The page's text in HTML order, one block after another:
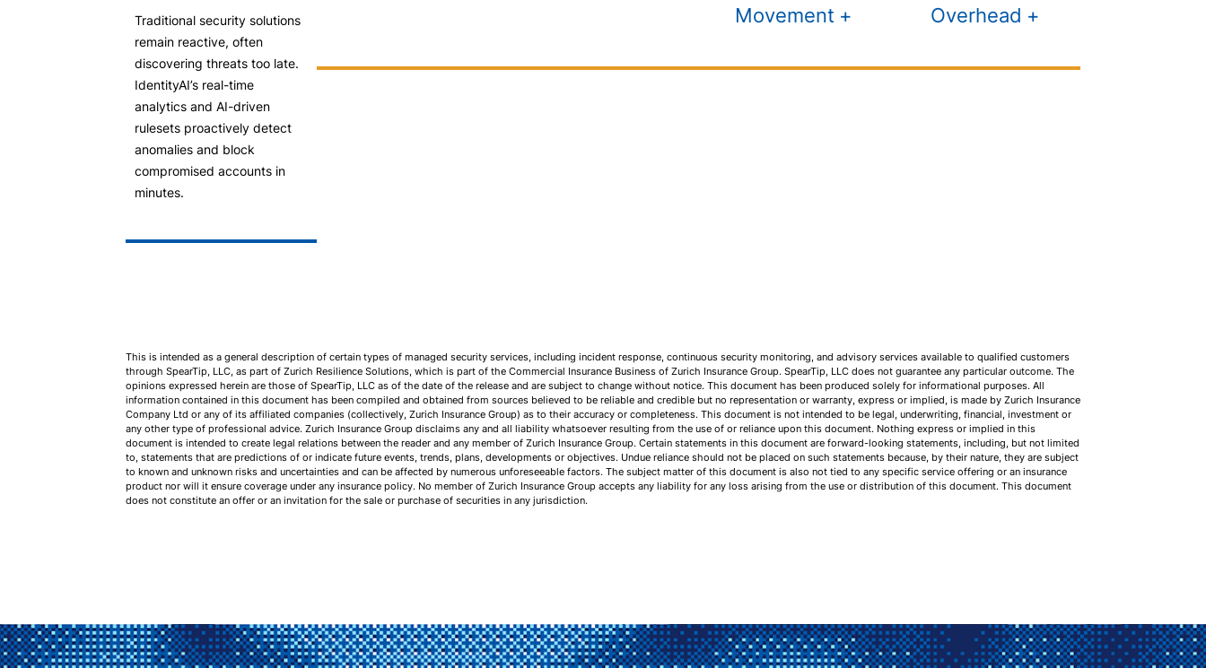
Traditional security solutions
remain reactive, often
discovering threats too late.
IdentityAI’s real-time
analytics and AI-driven
rulesets proactively detect
anomalies and block
compromised accounts in
minutes.
Movement
Overhead
This is intended as a general description of certain types of managed security services, including incident response, continuous security monitoring, and advisory services available to qualified customers
through SpearTip, LLC, as part of Zurich Resilience Solutions, which is part of the Commercial Insurance Business of Zurich Insurance Group. SpearTip, LLC does not guarantee any particular outcome. The
opinions expressed herein are those of SpearTip, LLC as of the date of the release and are subject to change without notice. This document has been produced solely for informational purposes. All
information contained in this document has been compiled and obtained from sources believed to be reliable and credible but no representation or warranty, express or implied, is made by Zurich Insurance
Company Ltd or any of its affiliated companies (collectively, Zurich Insurance Group) as to their accuracy or completeness. This document is not intended to be legal, underwriting, financial, investment or
any other type of professional advice. Zurich Insurance Group disclaims any and all liability whatsoever resulting from the use of or reliance upon this document. Nothing express or implied in this
document is intended to create legal relations between the reader and any member of Zurich Insurance Group. Certain statements in this document are forward-looking statements, including, but not limited
to, statements that are predictions of or indicate future events, trends, plans, developments or objectives. Undue reliance should not be placed on such statements because, by their nature, they are subject
to known and unknown risks and uncertainties and can be affected by numerous unforeseeable factors. The subject matter of this document is also not tied to any specific service offering or an insurance
product nor will it ensure coverage under any insurance policy. No member of Zurich Insurance Group accepts any liability for any loss arising from the use or distribution of this document. This document
does not constitute an offer or an invitation for the sale or purchase of securities in any jurisdiction.